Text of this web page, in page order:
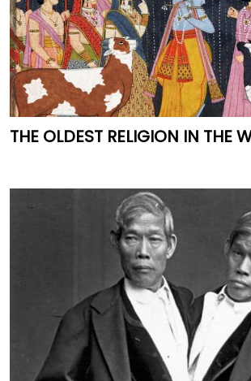
THE OLDEST RELIGION IN THE